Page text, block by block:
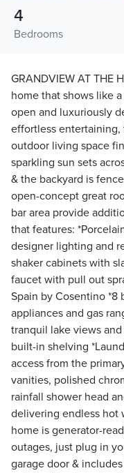
Bedrooms
4
GRANDVIEW AT THE
home that shows like
open and luxuriously
effortless
outdoor living space
sparkling sun sets
& the backyard is
open-concept great
bar area provide
that features:
designer lighting and
shaker cabinets with
faucet with pull out
Spain by Cosentino *8
appliances and gas
tranquil lake views
built-in shelving
access from the
vanities, polished
rainfall shower head
delivering endless hot
home is generator-
outages, just plug in
garage door &